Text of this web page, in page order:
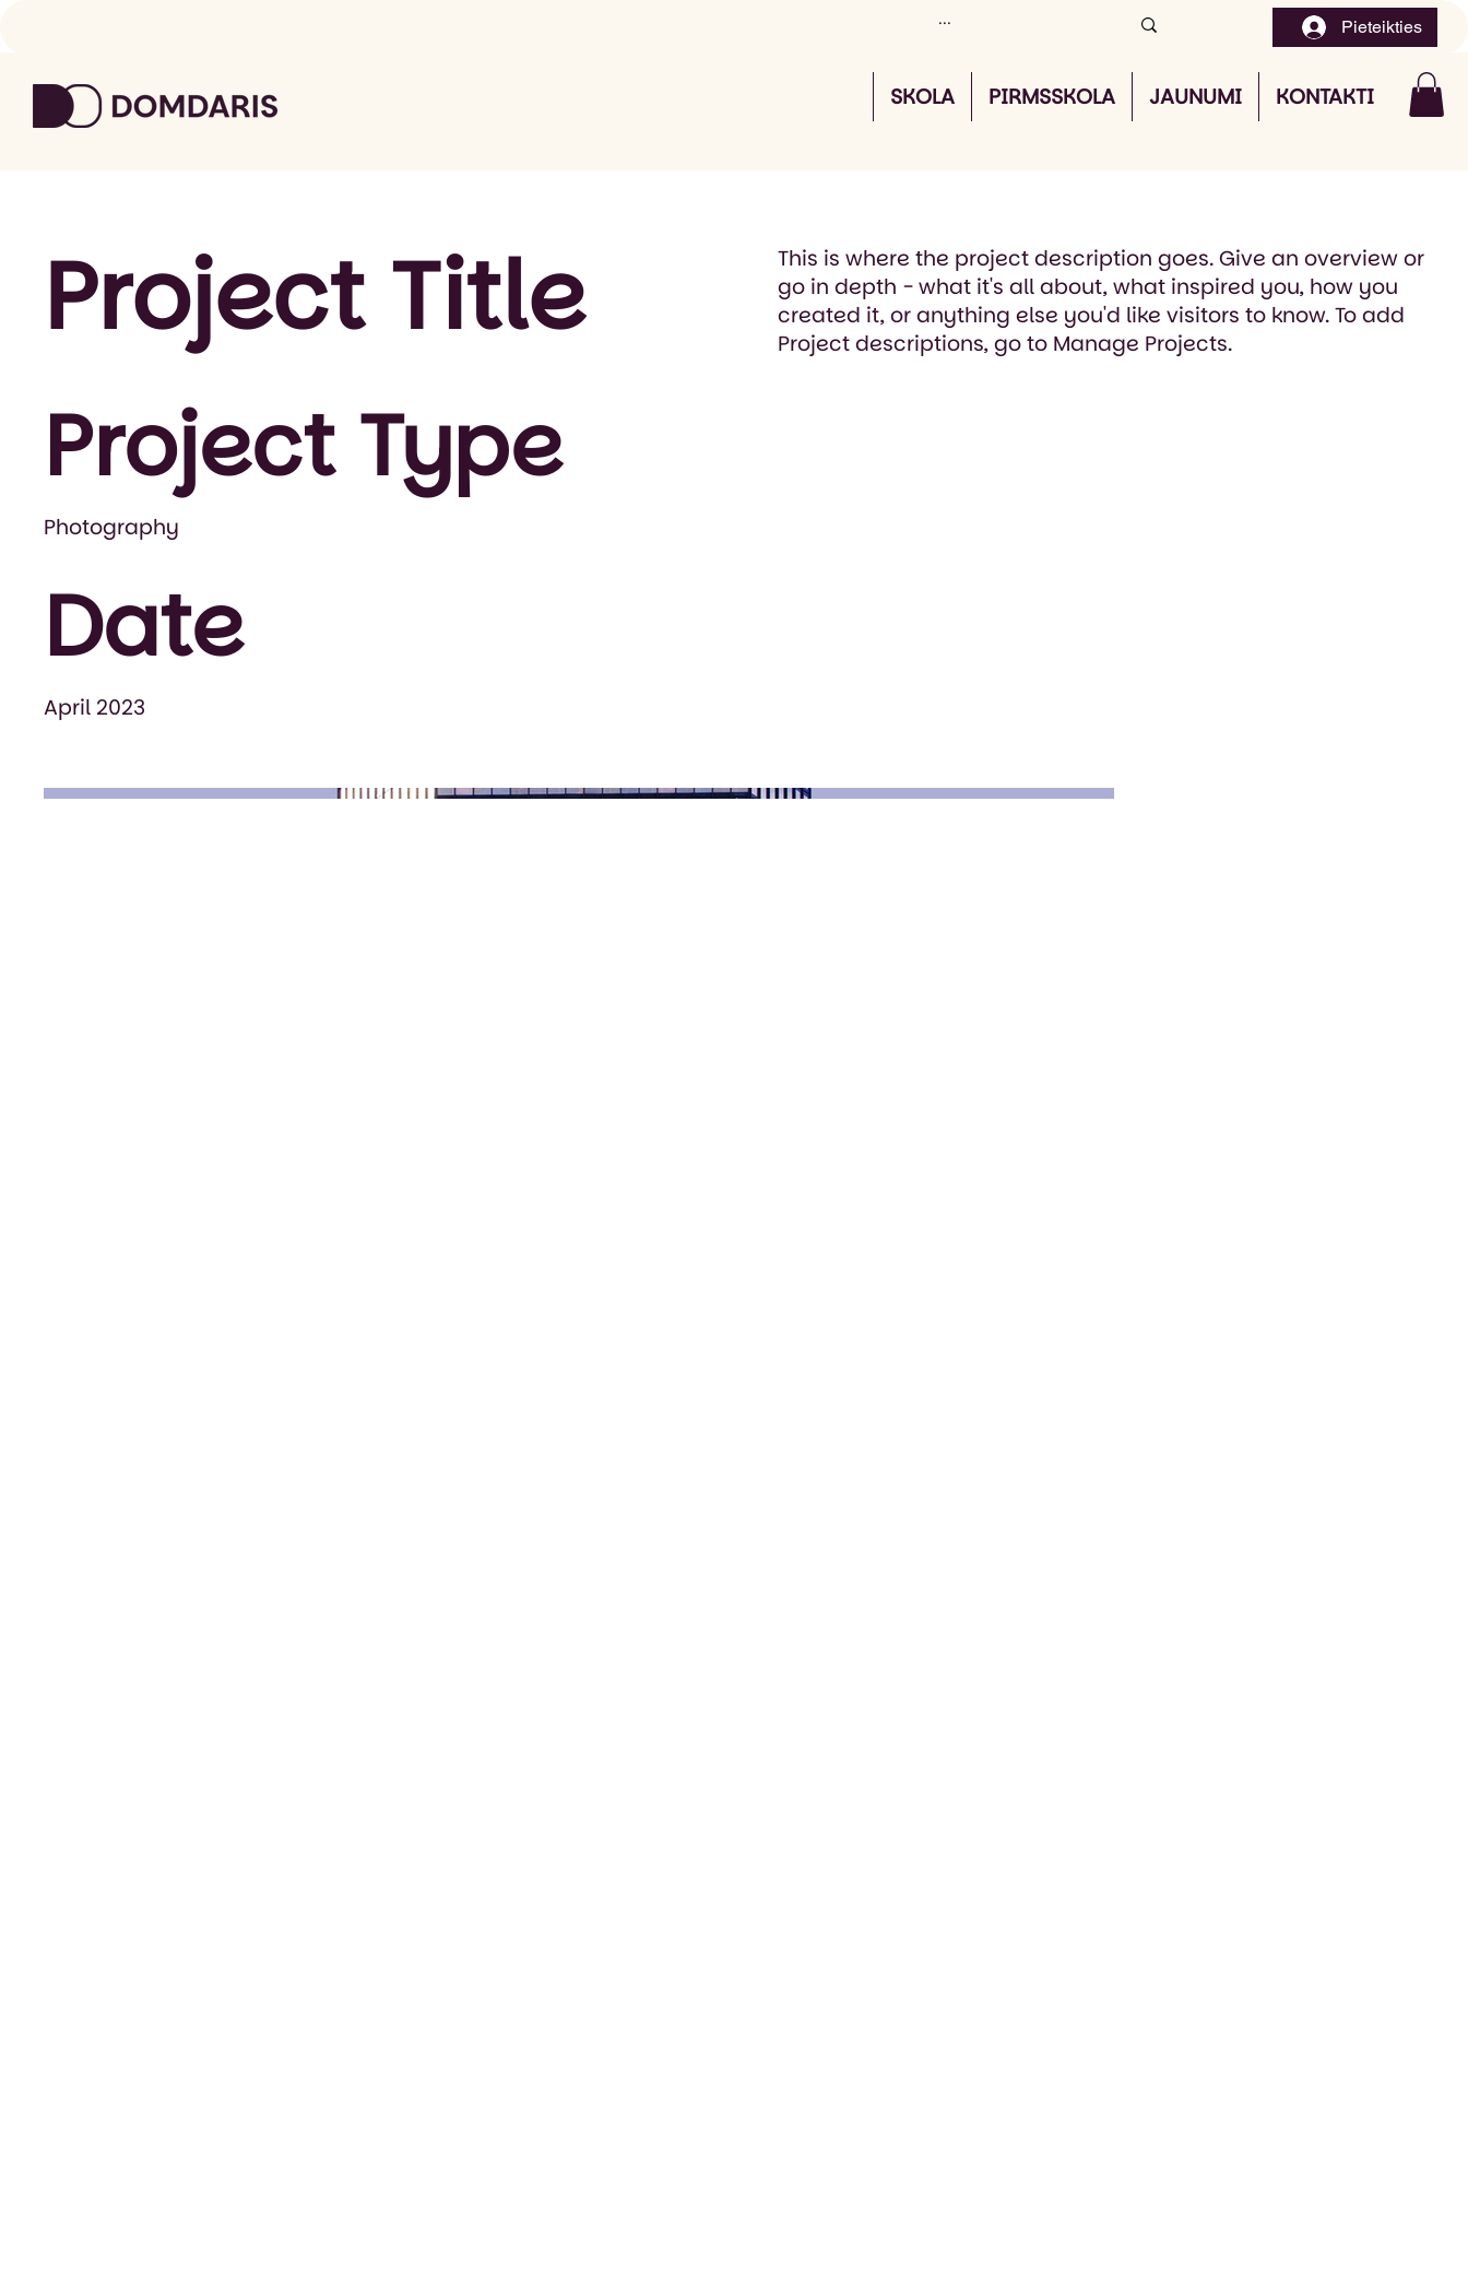
SKOLA PIRMSSKOLA JAUNUMI KONTAKTI
Pieteikties
Project Title
Project Type
Photography
Date
April 2023
This is where the project description goes. Give an overview or
go in depth - what it's all about, what inspired you, how you
created it, or anything else you'd like visitors to know. To add
Project descriptions, go to Manage Projects.